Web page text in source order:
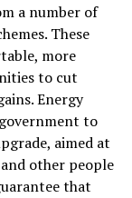
a number of
These
more
to cut
Energy
to
aimed at
other people
that